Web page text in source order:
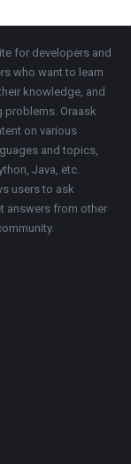
for developers and
who want to learn
knowledge, and
problems. Oraask
on various
and topics,
Java, etc.
users to ask
answers from other